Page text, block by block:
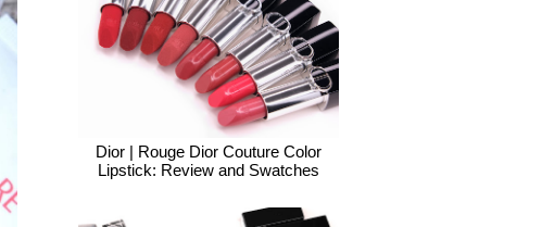
Dior | Rouge Dior Couture Color
Lipstick: Review and Swatches